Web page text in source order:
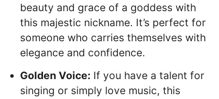
beauty and grace of a goddess with
this majestic nickname. It’s perfect for
someone who carries themselves with
elegance and confidence.
Golden Voice: If you have a talent for
singing or simply love music, this